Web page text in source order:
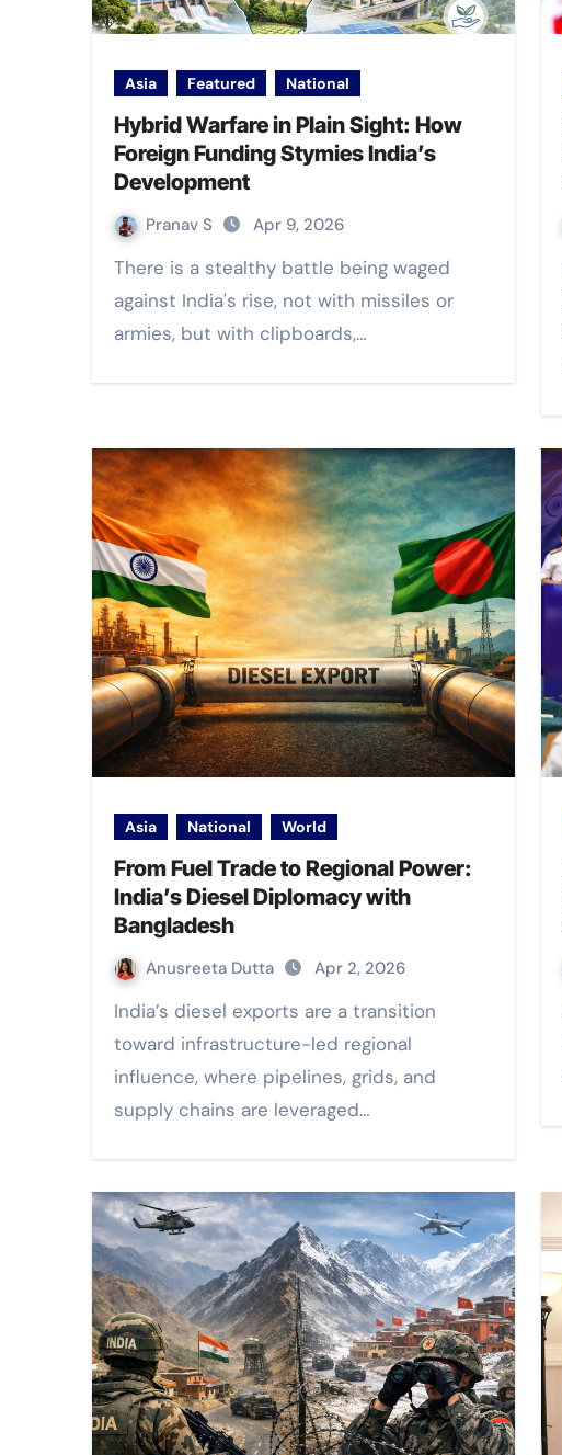
Asia Featured National
Hybrid Warfare in Plain Sight: How
Foreign Funding Stymies India’s
Development
Pranav S Apr 9, 2026
There is a stealthy battle being waged
against India's rise, not with missiles or
armies, but with clipboards,…
Asia National World
From Fuel Trade to Regional Power:
India’s Diesel Diplomacy with
Bangladesh
Anusreeta Dutta Apr 2, 2026
India’s diesel exports are a transition
toward infrastructure-led regional
influence, where pipelines, grids, and
supply chains are leveraged…